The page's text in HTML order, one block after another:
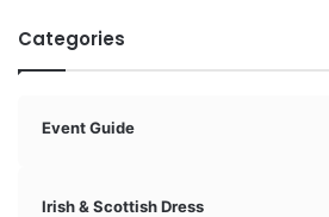
Categories
Event Guide
Irish & Scottish Dress